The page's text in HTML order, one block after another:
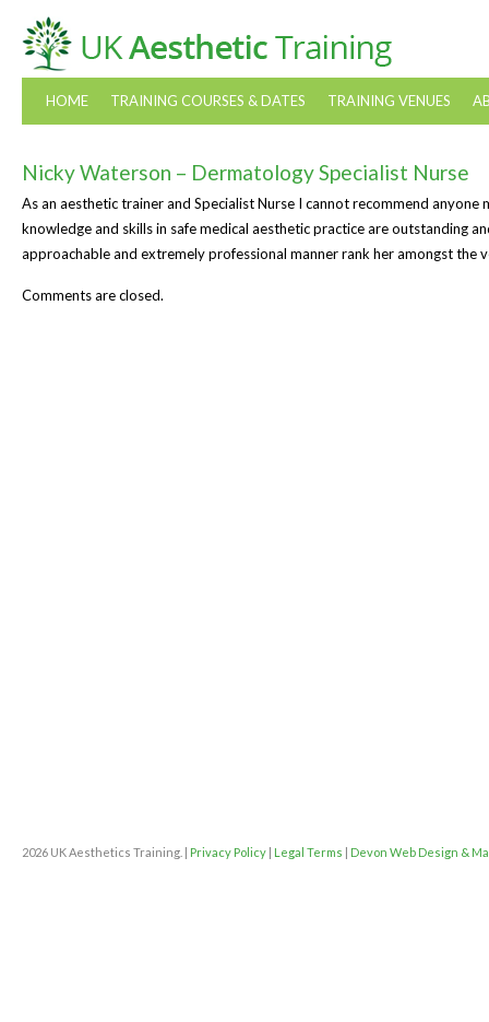
HOME TRAINING COURSES & DATES TRAINING VENUES
Nicky Waterson – Dermatology Specialist Nurse
As an aesthetic trainer and Specialist Nurse I cannot recommend anyone
knowledge and skills in safe medical aesthetic practice are outstanding
approachable and extremely professional manner rank her amongst the
Comments are closed.
2026 UK Aesthetics Training. | Privacy Policy | Legal Terms | Devon Web Design &